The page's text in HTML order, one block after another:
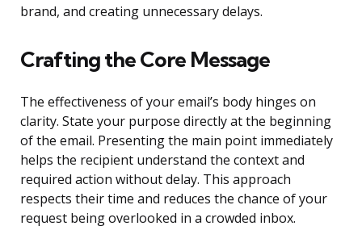
brand, and creating unnecessary delays.
Crafting the Core Message
The effectiveness of your email’s body hinges on
clarity. State your purpose directly at the beginning
of the email. Presenting the main point immediately
helps the recipient understand the context and
required action without delay. This approach
respects their time and reduces the chance of your
request being overlooked in a crowded inbox.